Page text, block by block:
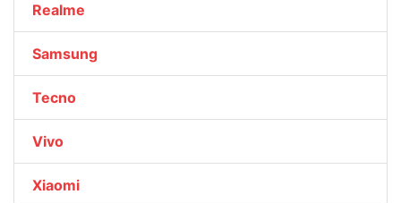
Realme
Samsung
Tecno
Vivo
Xiaomi